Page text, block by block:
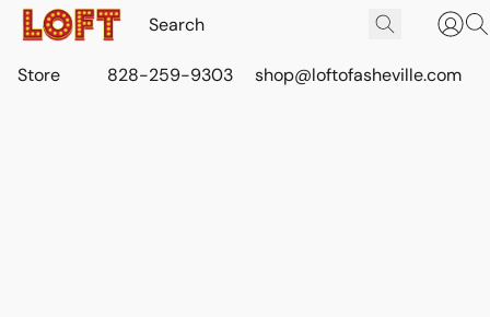
Store 828-259-9303 shop@loftofasheville.com